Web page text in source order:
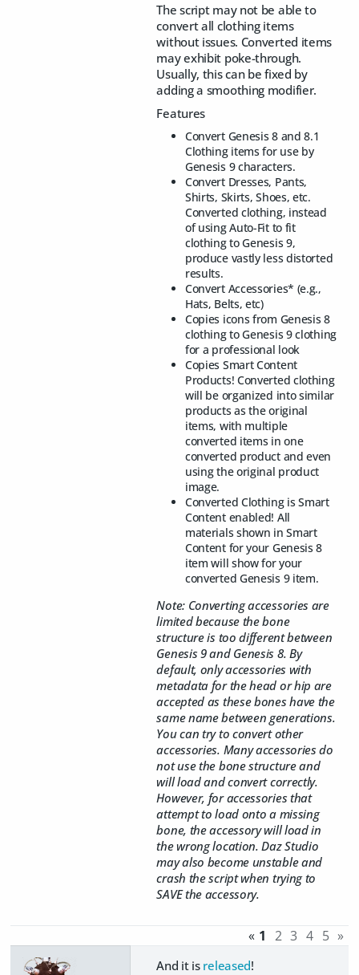
The script may not be able to
convert all clothing items
without issues. Converted items
may exhibit poke-through.
Usually, this can be fixed by
adding a smoothing modifier.
Features
Convert Genesis 8 and 8.1
Clothing items for use by
Genesis 9 characters.
Convert Dresses, Pants,
Shirts, Skirts, Shoes, etc.
Converted clothing, instead
of using Auto-Fit to fit
clothing to Genesis 9,
produce vastly less distorted
results.
Convert Accessories* (e.g.,
Hats, Belts, etc)
Copies icons from Genesis 8
clothing to Genesis 9 clothing
for a professional look
Copies Smart Content
Products! Converted clothing
will be organized into similar
products as the original
items, with multiple
converted items in one
converted product and even
using the original product
image.
Converted Clothing is Smart
Content enabled! All
materials shown in Smart
Content for your Genesis 8
item will show for your
converted Genesis 9 item.
Note: Converting accessories are
limited because the bone
structure is too different between
Genesis 9 and Genesis 8. By
default, only accessories with
metadata for the head or hip are
accepted as these bones have the
same name between generations.
You can try to convert other
accessories. Many accessories do
not use the bone structure and
will load and convert correctly.
However, for accessories that
attempt to load onto a missing
bone, the accessory will load in
the wrong location. Daz Studio
may also become unstable and
crash the script when trying to
SAVE the accessory.
« 1 2 3 4 5 »
And it is released!